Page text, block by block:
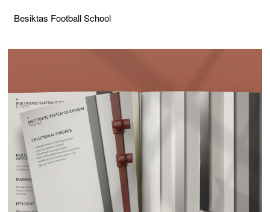
Besiktas Football School